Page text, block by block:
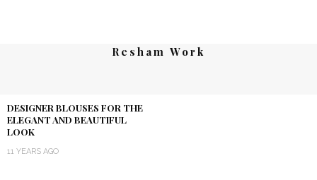
Resham Work
DESIGNER BLOUSES FOR THE
ELEGANT AND BEAUTIFUL
LOOK
11 YEARS AGO